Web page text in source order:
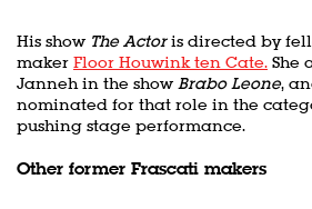
His show The Actoris directed by
maker Floor Houwink ten Cate. She
Janneh in the show Brabo Leone,
nominated for that role in the
pushing stage performance.
Other former Frascati makers